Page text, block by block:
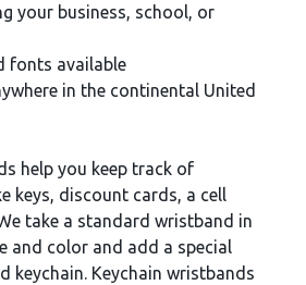
your business, school, or
fonts available
in the continental United
help you keep track of
keys, discount cards, a cell
take a standard wristband in
and color and add a special
keychain. Keychain wristbands